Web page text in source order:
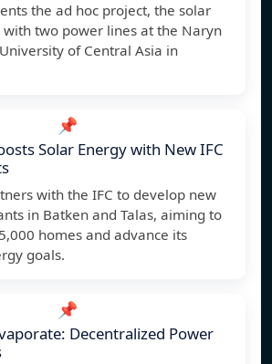
the ad hoc project, the solar
with two power lines at the Naryn
of Central Asia in
📌
Solar Energy with New IFC
with the IFC to develop new
in Batken and Talas, aiming to
homes and advance its
goals.
📌
Decentralized Power